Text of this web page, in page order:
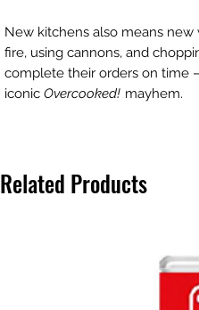
New kitchens also means
fire, using cannons, and
complete their orders on time
iconic Overcooked! mayhem.
Related Products